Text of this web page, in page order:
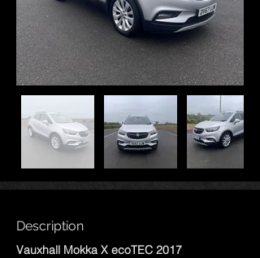
Description
Vauxhall Mokka X ecoTEC 2017